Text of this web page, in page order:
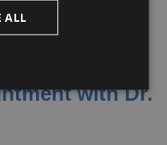
with Dr.
ALL